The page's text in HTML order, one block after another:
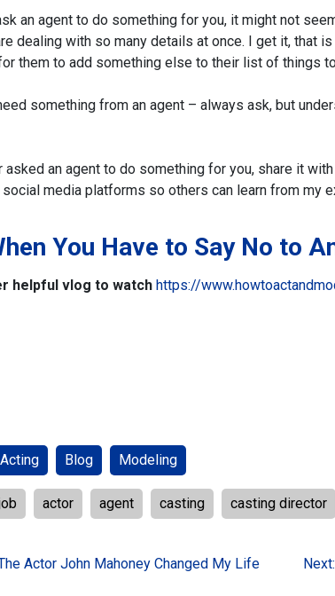
an agent to do something for you, it might not
dealing with so many details at once. I get it, that
them to add something else to their list of things
something from an agent – always ask, but
asked an agent to do something for you, share it
media platforms so others can learn from my
You Have to Say No to
helpful vlog to watch https://
Acting Blog Modeling
actor agent casting casting director
Actor John Mahoney Changed My Life Next: